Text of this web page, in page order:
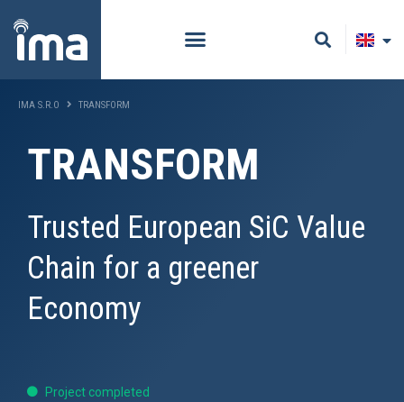
IMA S.R.O TRANSFORM
TRANSFORM
Trusted European SiC Value
Chain for a greener
Economy
Project completed